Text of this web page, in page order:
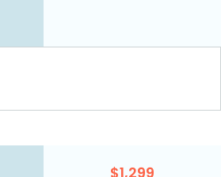
$1,299